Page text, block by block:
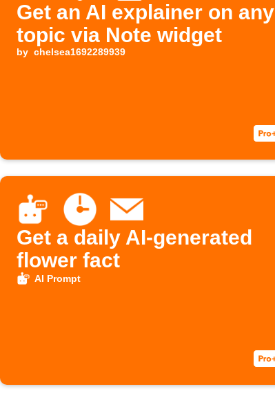
Get an AI explainer on any
topic via Note widget
by chelsea1692289939
Get a daily AI-generated
flower fact
AI Prompt